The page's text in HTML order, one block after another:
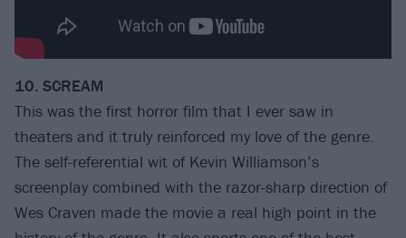
10. SCREAM
This was the first horror film that I ever saw in
theaters and it truly reinforced my love of the genre.
The self-referential wit of Kevin Williamson’s
screenplay combined with the razor-sharp direction of
Wes Craven made the movie a real high point in the